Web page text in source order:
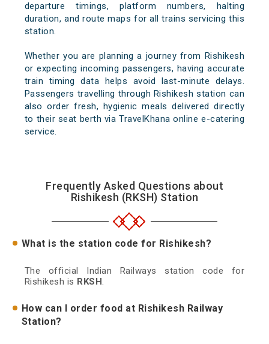
departure timings, platform numbers, halting
duration, and route maps for all trains servicing this
station.
Whether you are planning a journey from Rishikesh
or expecting incoming passengers, having accurate
train timing data helps avoid last-minute delays.
Passengers travelling through Rishikesh station can
also order fresh, hygienic meals delivered directly
to their seat berth via TravelKhana online e-catering
service.
Frequently Asked Questions about
Rishikesh (RKSH) Station
What is the station code for Rishikesh?
The official Indian Railways station code for
Rishikesh is RKSH.
How can I order food at Rishikesh Railway
Station?